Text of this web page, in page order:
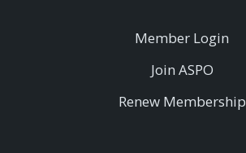
Member Login
Join ASPO
Renew Membership